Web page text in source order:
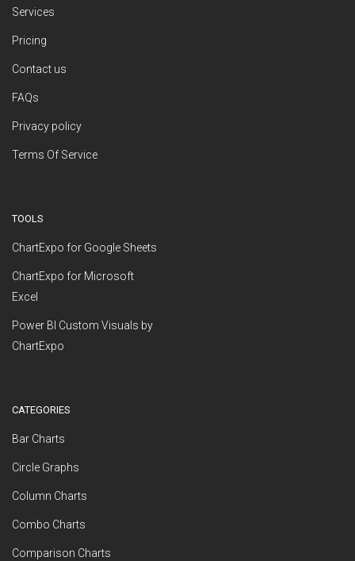
Services
Pricing
Contact us
FAQs
Privacy policy
Terms Of Service
TOOLS
ChartExpo for Google Sheets
ChartExpo for Microsoft
Excel
Power BI Custom Visuals by
ChartExpo
CATEGORIES
Bar Charts
Circle Graphs
Column Charts
Combo Charts
Comparison Charts